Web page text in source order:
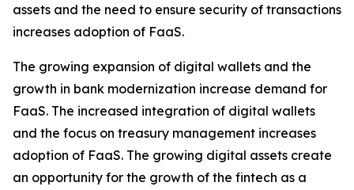
assets and the need to ensure security of transactions
increases adoption of FaaS.
The growing expansion of digital wallets and the
growth in bank modernization increase demand for
FaaS. The increased integration of digital wallets
and the focus on treasury management increases
adoption of FaaS. The growing digital assets create
an opportunity for the growth of the fintech as a